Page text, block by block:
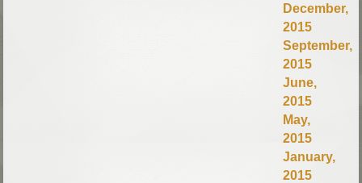
December,
2015
September,
2015
June,
2015
May,
2015
January,
2015